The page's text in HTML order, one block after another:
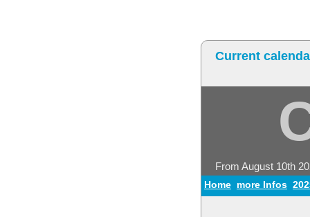
Current
From August 10th
Home more Infos